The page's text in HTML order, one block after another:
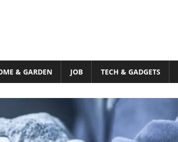
& GARDEN JOB TECH & GADGETS